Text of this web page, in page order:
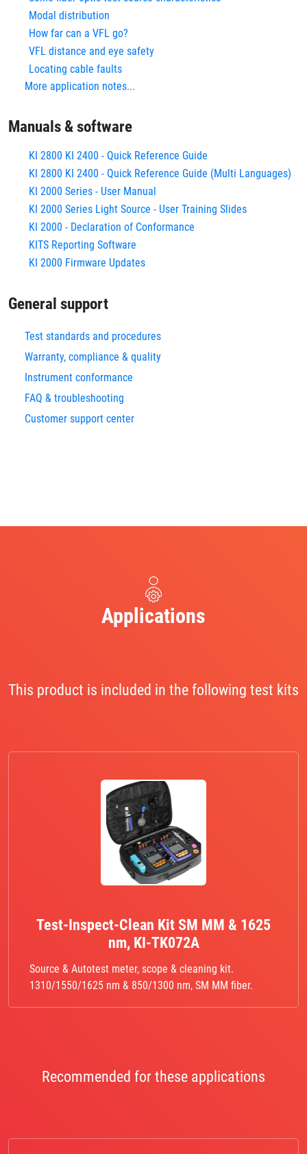
Modal distribution
How far can a VFL go?
VFL distance and eye safety
Locating cable faults
More application notes...
Manuals & software
KI 2800 KI 2400 - Quick Reference Guide
KI 2800 KI 2400 - Quick Reference Guide (Multi Languages)
KI 2000 Series - User Manual
KI 2000 Series Light Source - User Training Slides
KI 2000 - Declaration of Conformance
KITS Reporting Software
KI 2000 Firmware Updates
General support
Test standards and procedures
Warranty, compliance & quality
Instrument conformance
FAQ & troubleshooting
Customer support center
Applications
This product is included in the following test kits
Test-Inspect-Clean Kit SM MM & 1625
nm, KI-TK072A
Source & Autotest meter, scope & cleaning kit.
1310/1550/1625 nm & 850/1300 nm, SM MM fiber.
Recommended for these applications